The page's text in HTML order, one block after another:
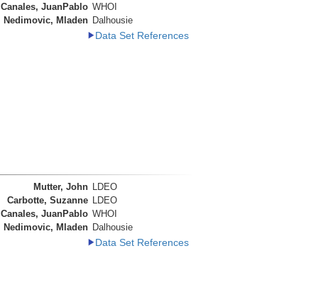
Canales, JuanPablo WHOI
Nedimovic, Mladen Dalhousie
Data Set References
Mutter, John LDEO
Carbotte, Suzanne LDEO
Canales, JuanPablo WHOI
Nedimovic, Mladen Dalhousie
Data Set References